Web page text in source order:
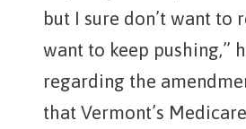
but I sure don’t want to
want to keep pushing,”
regarding the
that Vermont’s